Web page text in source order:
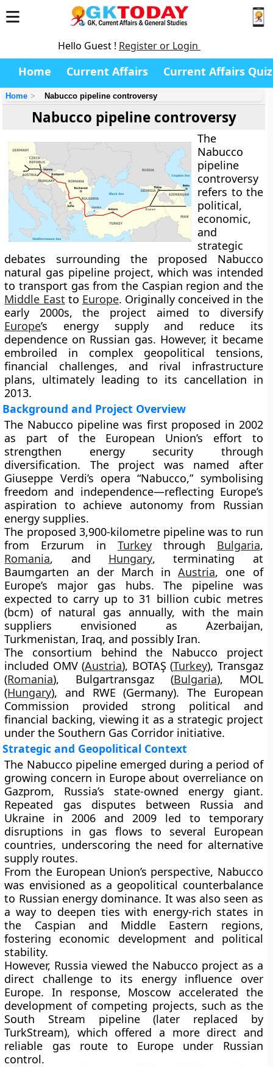
Hello Guest ! Register or Login
Home Current Affairs Current Affairs Quiz
Home Nabucco pipeline controversy
Nabucco pipeline controversy
The
Nabucco
pipeline
controversy
refers to the
political,
economic,
and
strategic
debates surrounding the proposed Nabucco
natural gas pipeline project, which was intended
to transport gas from the Caspian region and the
Middle East to Europe. Originally conceived in the
early 2000s, the project aimed to diversify
Europe’s energy supply and reduce its
dependence on Russian gas. However, it became
embroiled in complex geopolitical tensions,
financial challenges, and rival infrastructure
plans, ultimately leading to its cancellation in
2013.
Background and Project Overview
The Nabucco pipeline was first proposed in 2002
as part of the European Union’s effort to
strengthen energy security through
diversification. The project was named after
Giuseppe Verdi’s opera “Nabucco,” symbolising
freedom and independence—reflecting Europe’s
aspiration to achieve autonomy from Russian
energy supplies.
The proposed 3,900-kilometre pipeline was to run
from Erzurum in Turkeythrough Bulgaria,
Romania, and Hungary, terminating at
Baumgarten an der March inAustria, one of
Europe’s major gas hubs. The pipeline was
expected to carry up to31 billion cubic metres
(bcm) of natural gas annually, with the main
suppliers envisioned as Azerbaijan,
Turkmenistan, Iraq, and possiblyIran.
The consortium behind the Nabucco project
included OMV (Austria), BOTAŞ (Turkey), Transgaz
(Romania), Bulgartransgaz (Bulgaria), MOL
(Hungary), and RWE (Germany). The European
Commission provided strong political and
financial backing, viewing it as a strategic project
under the Southern Gas Corridor initiative.
Strategic and Geopolitical Context
The Nabucco pipeline emerged during a period of
growing concern in Europe about overreliance on
Gazprom, Russia’s state-owned energy giant.
Repeated gas disputes between Russia and
Ukraine in 2006 and 2009 led to temporary
disruptions in gas flows to several European
countries, underscoring the need for alternative
supply routes.
From the European Union’s perspective, Nabucco
was envisioned as a geopolitical counterbalance
to Russian energy dominance. It was also seen as
a way to deepen ties with energy-rich states in
the Caspian and Middle Eastern regions,
fostering economic development and political
stability.
However, Russia viewed the Nabucco project as a
direct challengeto its energy influence over
Europe. In response, Moscow accelerated the
development of competing projects, such as the
South Stream pipeline (later replaced by
TurkStream), which offered a more direct and
reliable gas route to Europe under Russian
control.